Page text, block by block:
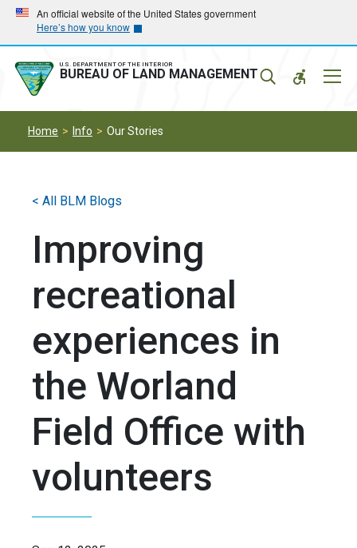
Skip
main
navigation
Skip
main
content
An official website of the United States government
Here’s how you know
U.S. DEPARTMENT OF THE INTERIOR
BUREAU OF LAND MANAGEMENT
Home Info Our Stories
Improving
recreational
experiences in
the Worland
Field Office with
volunteers
< All BLM Blogs